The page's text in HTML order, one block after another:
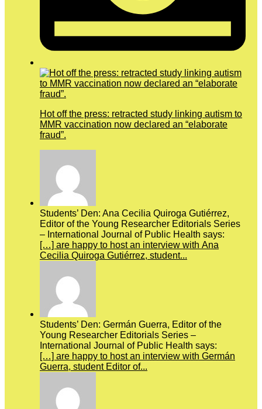
Hot off the press: retracted study linking autism to
MMR vaccination now declared an “elaborate
fraud”.
Students’ Den: Ana Cecilia Quiroga Gutiérrez,
Editor of the Young Researcher Editorials Series
– International Journal of Public Health says:
[…] are happy to host an interview with Ana
Cecilia Quiroga Gutiérrez, student...
Students’ Den: Germán Guerra, Editor of the
Young Researcher Editorials Series –
International Journal of Public Health says:
[…] are happy to host an interview with Germán
Guerra, student Editor of...